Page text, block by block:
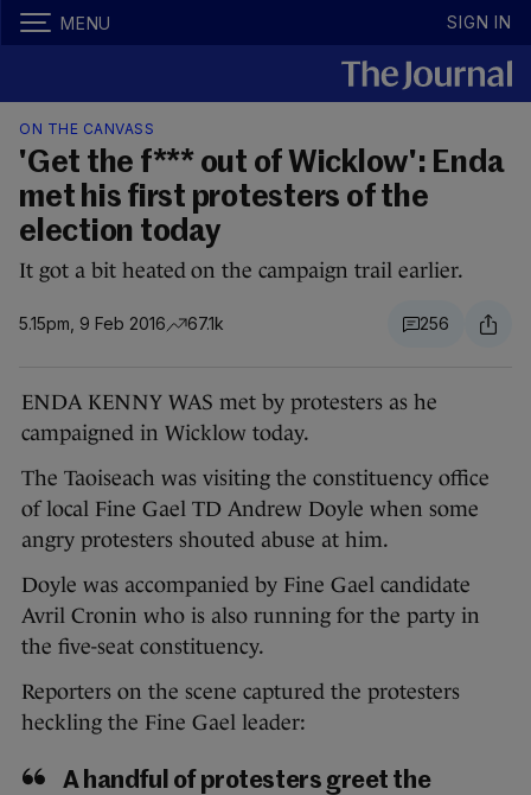
MENU SIGN IN
ON THE CANVASS
'Get the f*** out of Wicklow': Enda
met his first protesters of the
election today
It got a bit heated on the campaign trail earlier.
5.15pm, 9 Feb 2016 67.1k 256
ENDA KENNY WAS met by protesters as he
campaigned in Wicklow today.
The Taoiseach was visiting the constituency office
of local Fine Gael TD Andrew Doyle when some
angry protesters shouted abuse at him.
Doyle was accompanied by Fine Gael candidate
Avril Cronin who is also running for the party in
the five-seat constituency.
Reporters on the scene captured the protesters
heckling the Fine Gael leader:
A handful of protesters greet the